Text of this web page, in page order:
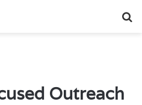
Outreach